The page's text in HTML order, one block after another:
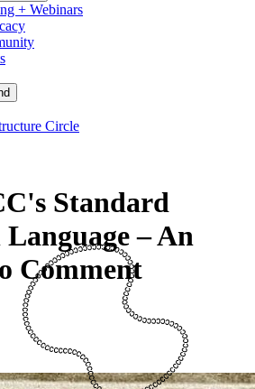
+ Webinars
Circle
Standard
– An
Comment